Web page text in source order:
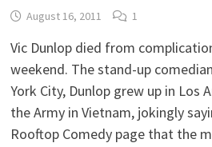
August 16, 2011 1
Vic Dunlop died from
weekend. The stand-up
York City, Dunlop grew up in Los
the Army in Vietnam, jokingly
Rooftop Comedy page that the